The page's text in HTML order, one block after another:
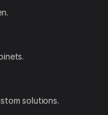
solutions.